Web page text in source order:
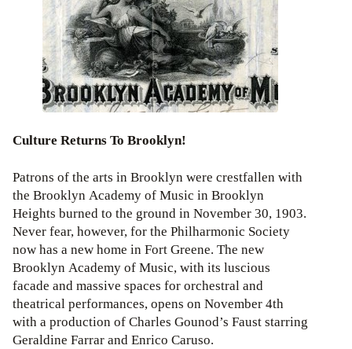
Culture Returns To Brooklyn!
Patrons of the arts in Brooklyn were crestfallen with
the Brooklyn Academy of Music in Brooklyn
Heights burned to the ground in November 30, 1903.
Never fear, however, for the Philharmonic Society
now has a new home in Fort Greene. The new
Brooklyn Academy of Music, with its luscious
facade and massive spaces for orchestral and
theatrical performances, opens on November 4th
with a production of Charles Gounod’s Faust starring
Geraldine Farrar and Enrico Caruso.